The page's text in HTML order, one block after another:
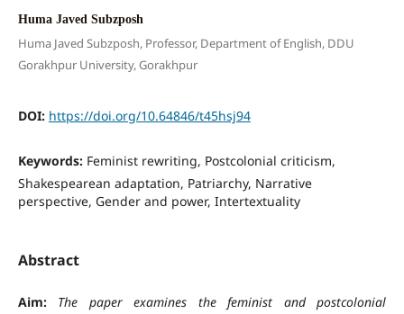
Huma Javed Subzposh
Huma Javed Subzposh, Professor, Department of English, DDU
Gorakhpur University, Gorakhpur
DOI: https://doi.org/10.64846/t45hsj94
Keywords: Feminist rewriting, Postcolonial criticism,
Shakespearean adaptation, Patriarchy, Narrative
perspective, Gender and power, Intertextuality
Abstract
Aim:
The paper examines the feminist and postcolonial